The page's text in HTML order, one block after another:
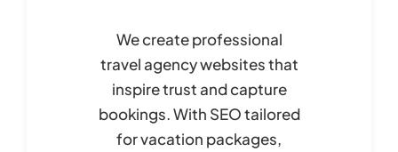
We create professional
travel agency websites that
inspire trust and capture
bookings. With SEO tailored
for vacation packages,